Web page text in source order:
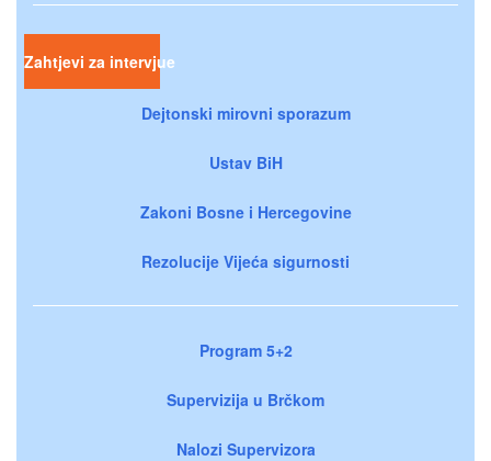
Zahtjevi za intervjue
Dejtonski mirovni sporazum
Ustav BiH
Zakoni Bosne i Hercegovine
Rezolucije Vijeća sigurnosti
Program 5+2
Supervizija u Brčkom
Nalozi Supervizora